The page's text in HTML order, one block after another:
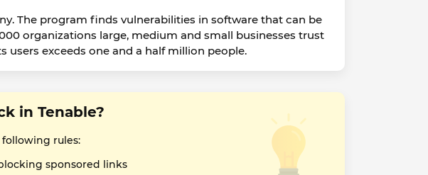
The program finds vulnerabilities in software that can be
organizations large, medium and small businesses trust
users exceeds one and a half million people.
in Tenable?
following rules:
sponsored links